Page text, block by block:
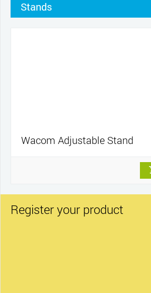
Stands
Wacom Adjustable Stand
Register your product